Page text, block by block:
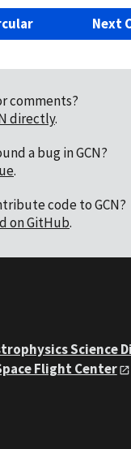
Next
comments?
directly.
a bug in GCN?
.
code to GCN?
on GitHub.
Science
Flight Center